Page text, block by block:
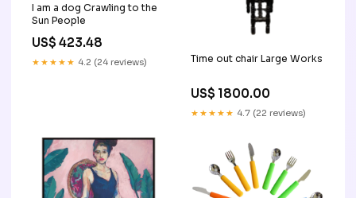
I am a dog Crawling to the
Sun People
US$ 423.48
★★★★★ 4.2 (24 reviews) Time out chair Large Works
US$ 1800.00
★★★★★ 4.7 (22 reviews)